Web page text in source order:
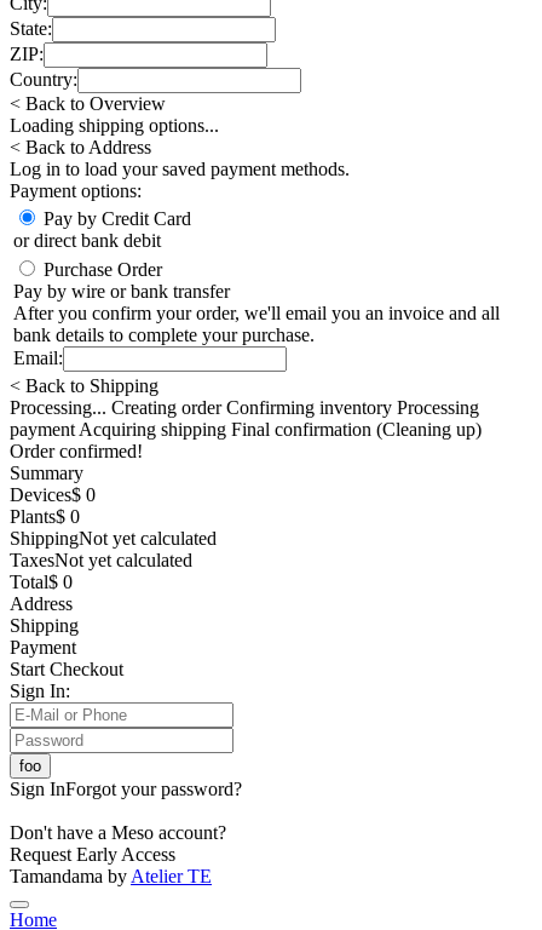
State:
ZIP:
Country:
< Back to Overview
Loading shipping options...
< Back to Address
Log in to load your saved payment methods.
Payment options:
Pay by Credit Card
or direct bank debit
Purchase Order
Pay by wire or bank transfer
After you confirm your order, we'll email you an invoice and all
bank details to complete your purchase.
Email:
< Back to Shipping
Processing... Creating order Confirming inventory Processing
payment Acquiring shipping Final confirmation (Cleaning up)
Order confirmed!
Summary
Devices$ 0
Plants$ 0
ShippingNot yet calculated
TaxesNot yet calculated
Total$ 0
Address
Shipping
Payment
Start Checkout
Sign In:
Sign InForgot your password?
Don't have a Meso account?
Request Early Access
Tamandama by Atelier TE
Home